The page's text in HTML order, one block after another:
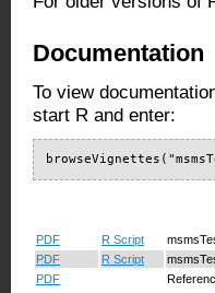
Documentation
To view
start R and enter:
PDF R Script
PDF
R Script
PDF